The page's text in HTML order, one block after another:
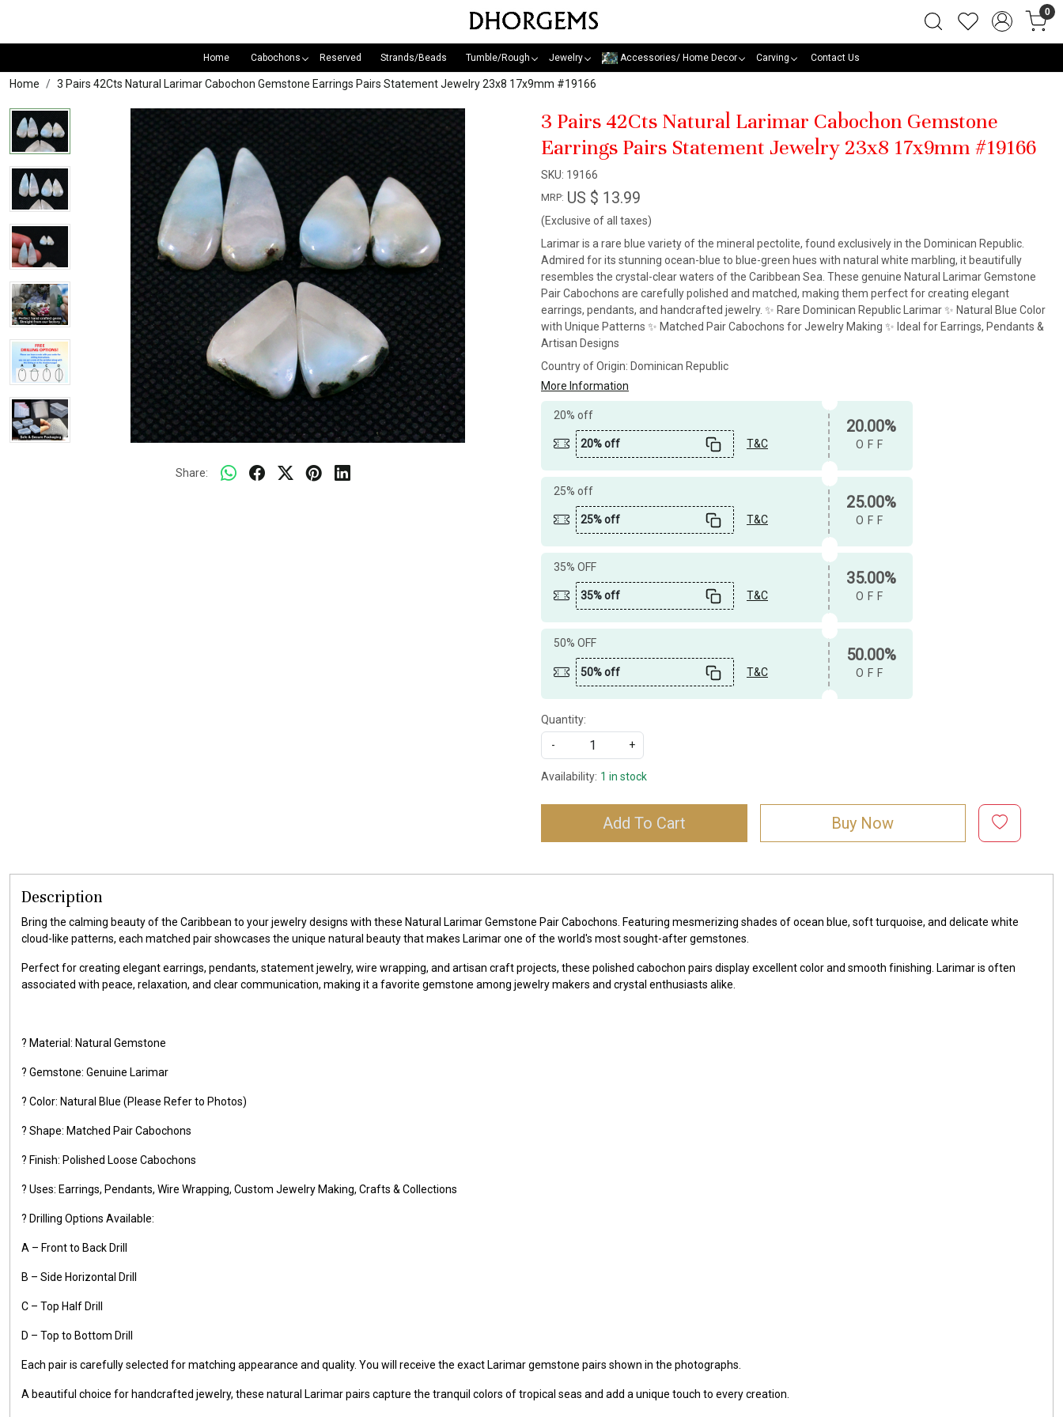
0
Home Cabochons Reserved Strands/Beads Tumble/Rough Jewelry Accessories/ Home Decor Carving Contact Us
Home 3 Pairs 42Cts Natural Larimar Cabochon Gemstone Earrings Pairs Statement Jewelry 23x8 17x9mm #19166
Share:
3 Pairs 42Cts Natural Larimar Cabochon Gemstone
Earrings Pairs Statement Jewelry 23x8 17x9mm #19166
SKU: 19166
MRP: US $ 13.99
(Exclusive of all taxes)
Larimar is a rare blue variety of the mineral pectolite, found exclusively in the Dominican Republic.
Admired for its stunning ocean-blue to blue-green hues with natural white marbling, it beautifully
resembles the crystal-clear waters of the Caribbean Sea. These genuine Natural Larimar Gemstone
Pair Cabochons are carefully polished and matched, making them perfect for creating elegant
earrings, pendants, and handcrafted jewelry. ✨ Rare Dominican Republic Larimar ✨ Natural Blue Color
with Unique Patterns ✨ Matched Pair Cabochons for Jewelry Making ✨ Ideal for Earrings, Pendants &
Artisan Designs
Country of Origin: Dominican Republic
More Information
20% off
20% off T&C
20.00%
OFF
25% off
25% off T&C
25.00%
OFF
35% OFF
35% off T&C
35.00%
OFF
50% OFF
50% off T&C
50.00%
OFF
Quantity:
-
+
Availability: 1 in stock
Add To Cart Buy Now
Description
Bring the calming beauty of the Caribbean to your jewelry designs with these Natural Larimar Gemstone Pair Cabochons. Featuring mesmerizing shades of ocean blue, soft turquoise, and delicate white
cloud-like patterns, each matched pair showcases the unique natural beauty that makes Larimar one of the world's most sought-after gemstones.
Perfect for creating elegant earrings, pendants, statement jewelry, wire wrapping, and artisan craft projects, these polished cabochon pairs display excellent color and smooth finishing. Larimar is often
associated with peace, relaxation, and clear communication, making it a favorite gemstone among jewelry makers and crystal enthusiasts alike.
? Material: Natural Gemstone
? Gemstone: Genuine Larimar
? Color: Natural Blue (Please Refer to Photos)
? Shape: Matched Pair Cabochons
? Finish: Polished Loose Cabochons
? Uses: Earrings, Pendants, Wire Wrapping, Custom Jewelry Making, Crafts & Collections
? Drilling Options Available:
A – Front to Back Drill
B – Side Horizontal Drill
C – Top Half Drill
D – Top to Bottom Drill
Each pair is carefully selected for matching appearance and quality. You will receive the exact Larimar gemstone pairs shown in the photographs.
A beautiful choice for handcrafted jewelry, these natural Larimar pairs capture the tranquil colors of tropical seas and add a unique touch to every creation.